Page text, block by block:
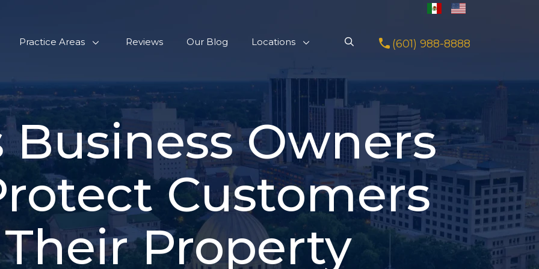
Practice Areas Reviews Our Blog Locations (601) 988-8888
Business Owners
Customers
Property